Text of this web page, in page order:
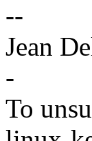
--
Jean
-
To